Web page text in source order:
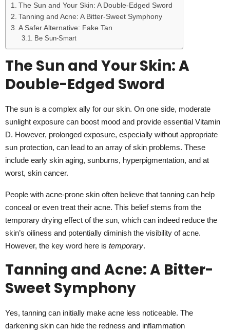
The Sun and Your Skin: A Double-Edged Sword
Tanning and Acne: A Bitter-Sweet Symphony
A Safer Alternative: Fake Tan
Be Sun-Smart
The Sun and Your Skin: A
Double-Edged Sword
The sun is a complex ally for our skin. On one side, moderate
sunlight exposure can boost mood and provide essential Vitamin
D. However, prolonged exposure, especially without appropriate
sun protection, can lead to an array of skin problems. These
include early skin aging, sunburns, hyperpigmentation, and at
worst, skin cancer.
People with acne-prone skin often believe that tanning can help
conceal or even treat their acne. This belief stems from the
temporary drying effect of the sun, which can indeed reduce the
skin’s oiliness and potentially diminish the visibility of acne.
However, the key word here is temporary.
Tanning and Acne: A Bitter-
Sweet Symphony
Yes, tanning can initially make acne less noticeable. The
darkening skin can hide the redness and inflammation